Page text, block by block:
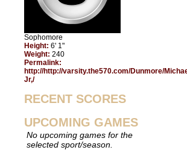
Sophomore
Height: 6' 1"
Weight: 240
Permalink:
http://http://varsity.the570.com/Dunmore/
Jr,/
RECENT SCORES
UPCOMING GAMES
No upcoming games for the
selected sport/season.